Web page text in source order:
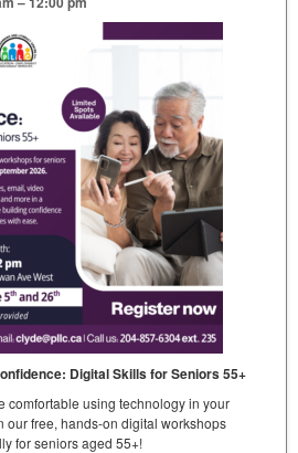
Digital Skills for Seniors 55+
comfortable using technology in your
our free, hands-on digital workshops
for seniors aged 55+!